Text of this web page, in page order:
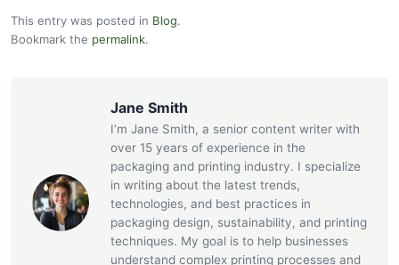
This entry was posted in Blog.
Bookmark the permalink.
Jane Smith
I’m Jane Smith, a senior content writer with
over 15 years of experience in the
packaging and printing industry. I specialize
in writing about the latest trends,
technologies, and best practices in
packaging design, sustainability, and printing
techniques. My goal is to help businesses
understand complex printing processes and